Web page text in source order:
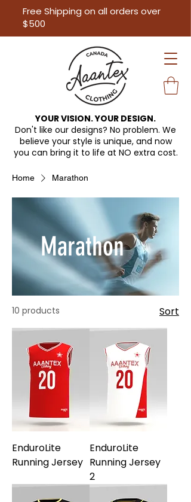
Free Shipping on all orders over
$500
YOUR VISION. YOUR DESIGN.
Don't like our designs? No problem. We
believe your style is unique, and now
you can bring it to life at NO extra cost.
Home Marathon
Marathon
10 products Sort
EnduroLite
Running Jersey
EnduroLite
Running Jersey
2